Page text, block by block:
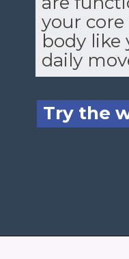
your
body like
daily
Try the